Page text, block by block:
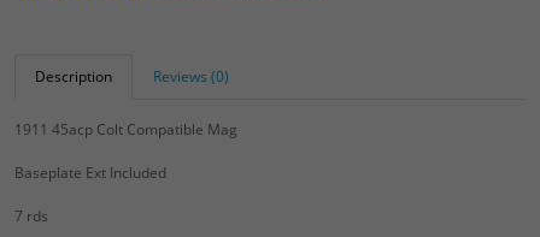
Description Reviews (0)
1911 45acp Colt Compatible Mag
Baseplate Ext Included
7 rds